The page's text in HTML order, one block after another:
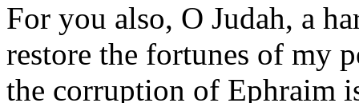
For you also, O Judah, a
restore the fortunes of my
the corruption of Ephraim